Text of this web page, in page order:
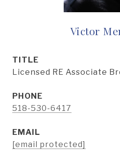
Victor
TITLE
Licensed RE Associate
PHONE
518-530-6417
EMAIL
[email protected]